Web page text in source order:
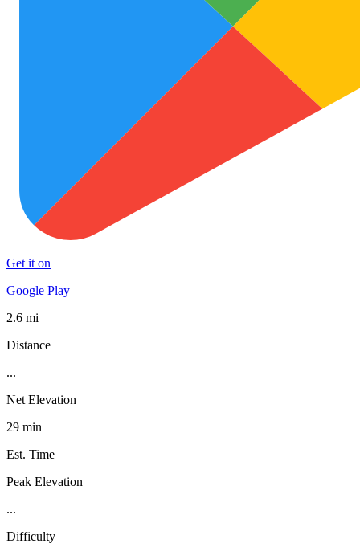
Get it on
Google Play
2.6 mi
Distance
...
Net Elevation
29 min
Est. Time
Peak Elevation
...
Difficulty